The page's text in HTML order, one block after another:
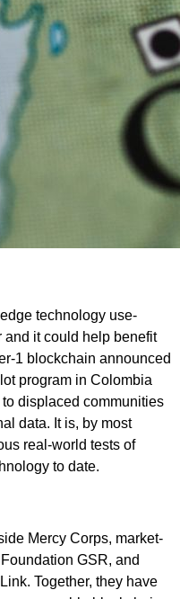
technology use-
it could help benefit
1 blockchain announced
program in Colombia
displaced communities
data. It is, by most
real-world tests of
to date.
Mercy Corps, market-
GSR, and
Together, they have